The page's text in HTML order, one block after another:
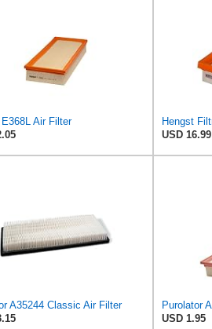
Air Filter
USD 16.99
A35244 Classic Air Filter
USD 1.95